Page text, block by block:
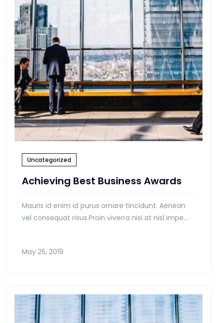
Uncategorized
Achieving Best Business Awards
Mauris id enim id purus ornare tincidunt. Aenean
vel consequat risus.Proin viverra nisi at nisl impe...
May 25, 2019